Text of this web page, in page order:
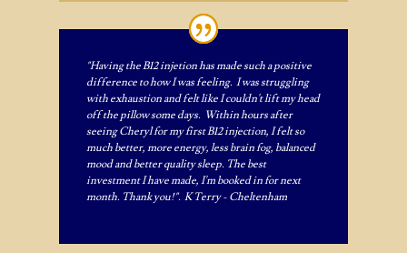
"Having the B12 injetion has made such a positive
difference to how I was feeling. I was struggling
with exhaustion and felt like I couldn't lift my head
off the pillow some days. Within hours after
seeing Cheryl for my first B12 injection, I felt so
much better, more energy, less brain fog, balanced
mood and better quality sleep. The best
investment I have made, I'm booked in for next
month. Thank you!". K Terry - Cheltenham